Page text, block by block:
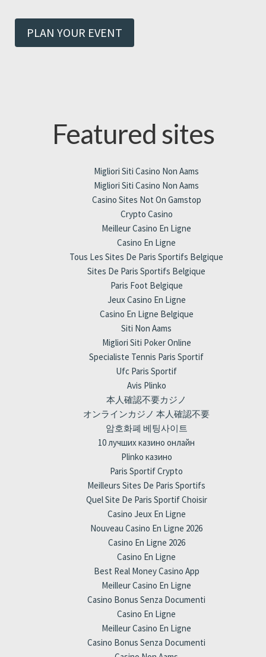
PLAN YOUR EVENT
Featured sites
Migliori Siti Casino Non Aams
Migliori Siti Casino Non Aams
Casino Sites Not On Gamstop
Crypto Casino
Meilleur Casino En Ligne
Casino En Ligne
Tous Les Sites De Paris Sportifs Belgique
Sites De Paris Sportifs Belgique
Paris Foot Belgique
Jeux Casino En Ligne
Casino En Ligne Belgique
Siti Non Aams
Migliori Siti Poker Online
Specialiste Tennis Paris Sportif
Ufc Paris Sportif
Avis Plinko
本人確認不要カジノ
オンラインカジノ 本人確認不要
암호화폐 베팅사이트
10 лучших казино онлайн
Plinko казино
Paris Sportif Crypto
Meilleurs Sites De Paris Sportifs
Quel Site De Paris Sportif Choisir
Casino Jeux En Ligne
Nouveau Casino En Ligne 2026
Casino En Ligne 2026
Casino En Ligne
Best Real Money Casino App
Meilleur Casino En Ligne
Casino Bonus Senza Documenti
Casino En Ligne
Meilleur Casino En Ligne
Casino Bonus Senza Documenti